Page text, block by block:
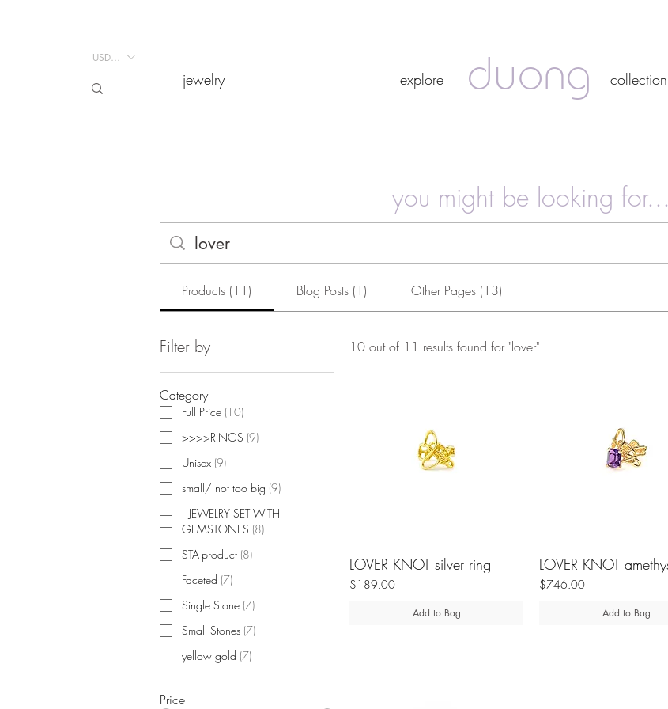
duong
jewelry explore collection
USD ($) duong
you might be looking for...
Products (11) Blog Posts (1) Other Pages (13)
Filter by
Category
Full Price (10)
>>>>RINGS (9)
Unisex (9)
small/ not too big (9)
---JEWELRY SET WITH
GEMSTONES (8)
STA-product (8)
Faceted (7)
Single Stone (7)
Small Stones (7)
yellow gold (7)
Price
10 out of 11 results found for "lover"
LOVER KNOT silver ring
$189.00
Add to Bag
$746.00
Add to Bag